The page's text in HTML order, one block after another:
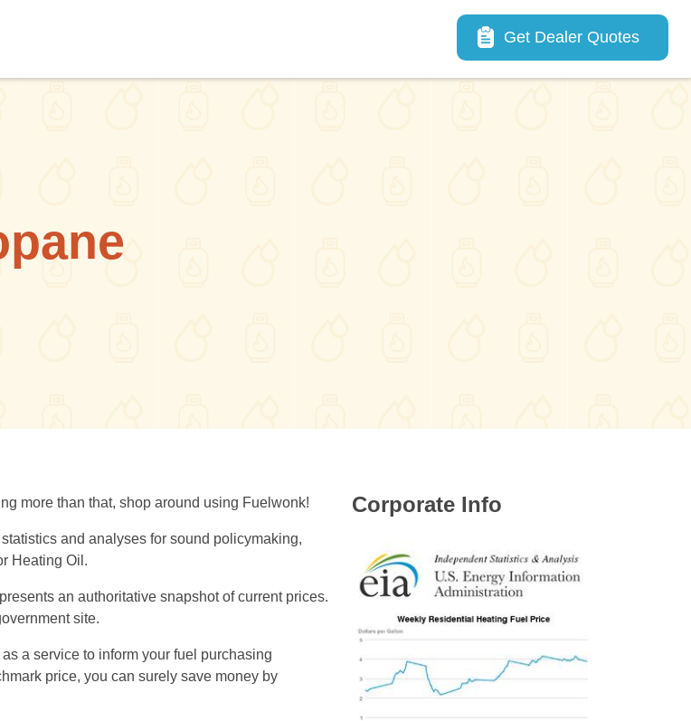
Main navigation
Get Dealer Quotes
more than that, shop around using Fuelwonk!
and analyses for sound policymaking,
Heating Oil.
an authoritative snapshot of current prices.
site.
a service to inform your fuel purchasing
price, you can surely save money by
Corporate Info